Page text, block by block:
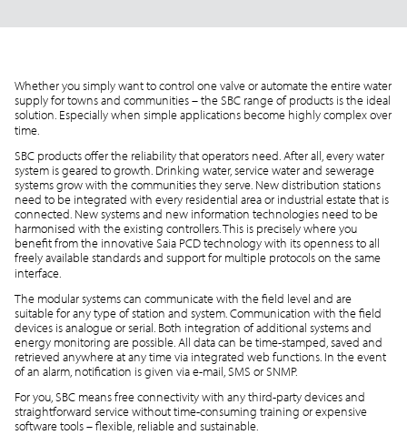
Whether you simply want to control one valve or automate the entire water
supply for towns and communities – the SBC range of products is the ideal
solution. Especially when simple applications become highly complex over
time.
SBC products offer the reliability that operators need. After all, every water
system is geared to growth. Drinking water, service water and sewerage
systems grow with the communities they serve. New distribution stations
need to be integrated with every residential area or industrial estate that is
connected. New systems and new information technologies need to be
harmonised with the existing controllers. This is precisely where you
benefit from the innovative Saia PCD technology with its openness to all
freely available standards and support for multiple protocols on the same
interface.
The modular systems can communicate with the field level and are
suitable for any type of station and system. Communication with the field
devices is analogue or serial. Both integration of additional systems and
energy monitoring are possible. All data can be time-stamped, saved and
retrieved anywhere at any time via integrated web functions. In the event
of an alarm, notification is given via e-mail, SMS or SNMP.
For you, SBC means free connectivity with any third-party devices and
straightforward service without time-consuming training or expensive
software tools – flexible, reliable and sustainable.